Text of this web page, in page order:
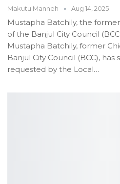
Makutu Manneh Aug 14, 2025
Mustapha Batchily, the
of the Banjul City Council
Mustapha Batchily, former
Banjul City Council (BCC),
requested by the Local…